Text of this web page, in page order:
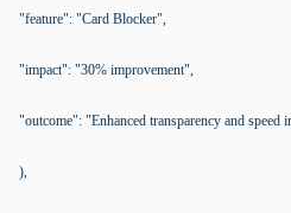
"feature": "Card Blocker",
"impact": "30% improvement",
"outcome": "Enhanced transparency and speed
),